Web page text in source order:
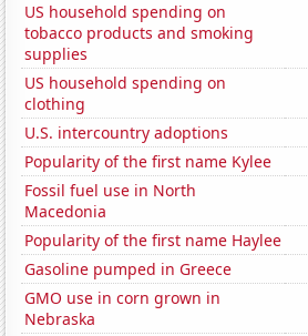
US household spending on
tobacco products and smoking
supplies
US household spending on
clothing
U.S. intercountry adoptions
Popularity of the first name Kylee
Fossil fuel use in North
Macedonia
Popularity of the first name Haylee
Gasoline pumped in Greece
GMO use in corn grown in
Nebraska